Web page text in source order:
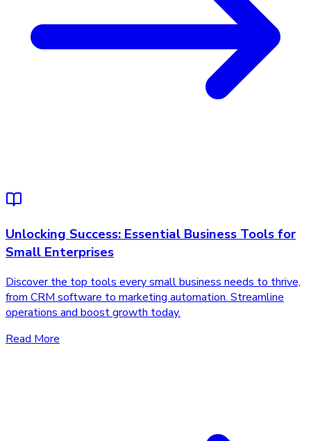
Unlocking Success: Essential Business Tools for
Small Enterprises
Discover the top tools every small business needs to thrive,
from CRM software to marketing automation. Streamline
operations and boost growth today.
Read More